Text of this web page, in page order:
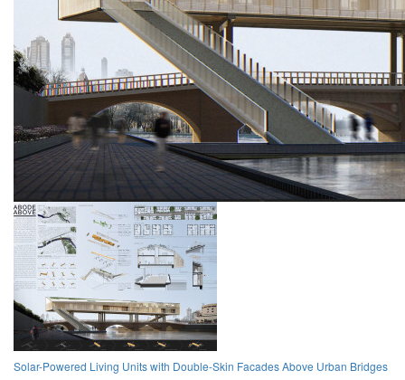
Solar-Powered Living Units with Double-Skin Facades Above Urban Bridges